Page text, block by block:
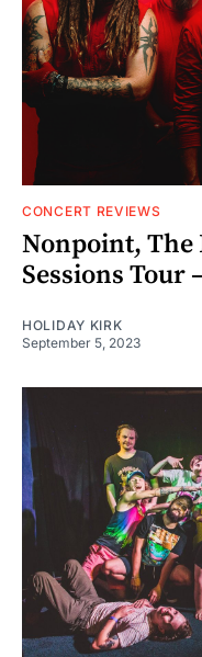
CONCERT REVIEWS
Nonpoint, The
Sessions Tour
HOLIDAY KIRK
September 5, 2023